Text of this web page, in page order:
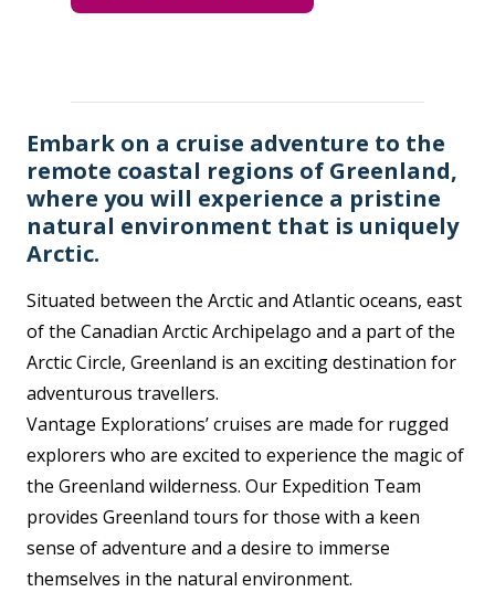
Embark on a cruise adventure to the
remote coastal regions of Greenland,
where you will experience a pristine
natural environment that is uniquely
Arctic.
Situated between the Arctic and Atlantic oceans, east
of the Canadian Arctic Archipelago and a part of the
Arctic Circle, Greenland is an exciting destination for
adventurous travellers.
Vantage Explorations’ cruises are made for rugged
explorers who are excited to experience the magic of
the Greenland wilderness. Our Expedition Team
provides Greenland tours for those with a keen
sense of adventure and a desire to immerse
themselves in the natural environment.